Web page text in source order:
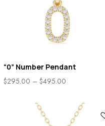
“0” Number Pendant
$295.00 – $495.00